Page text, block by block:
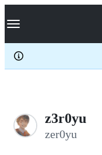
k
p
c
Navigation Menu
z3r0yu
zer0yu